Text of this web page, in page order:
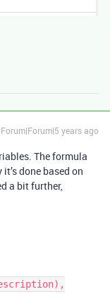
Forum|Forum|5 years ago
The formula
done based on
a bit further,